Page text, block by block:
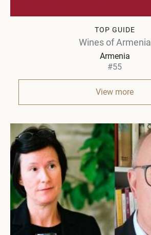
TOP GUIDE
Wines of Armenia
Armenia
#55
View more